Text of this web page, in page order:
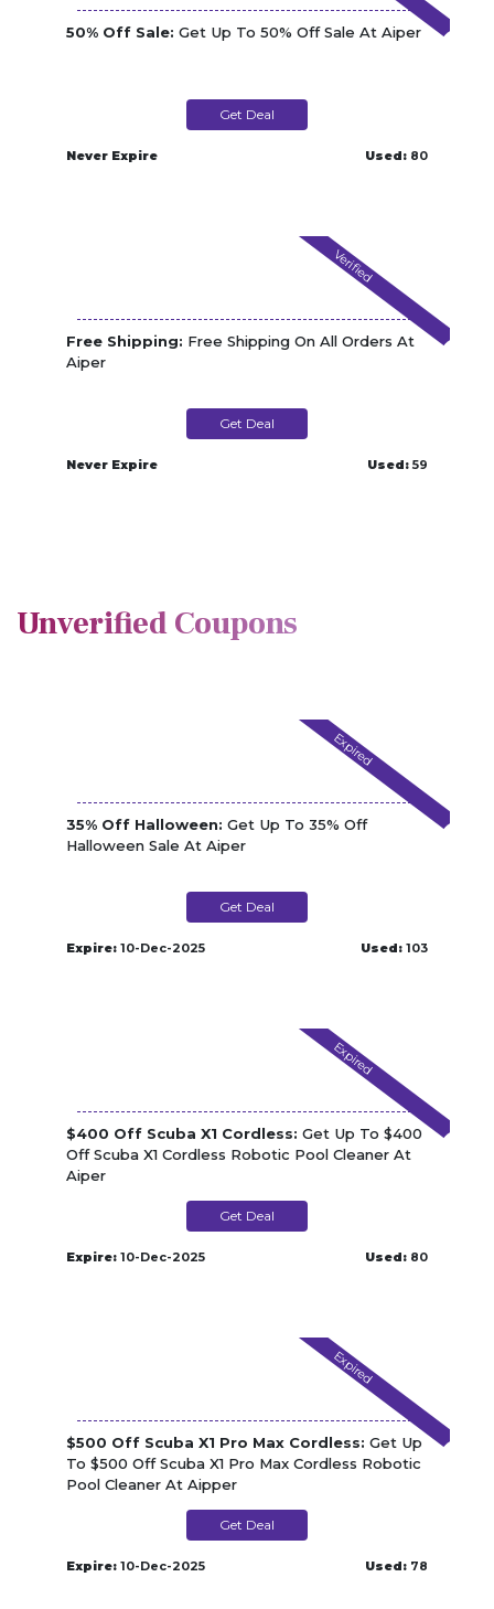
50% Off Sale: Get Up To 50% Off Sale At Aiper
Get Deal
Never Expire Used: 80
Verified
Free Shipping: Free Shipping On All Orders At
Aiper
Get Deal
Never Expire Used: 59
Unverified Coupons
Expired
35% Off Halloween: Get Up To 35% Off
Halloween Sale At Aiper
Get Deal
Expire: 10-Dec-2025 Used: 103
Expired
$400 Off Scuba X1 Cordless: Get Up To $400
Off Scuba X1 Cordless Robotic Pool Cleaner At
Aiper
Get Deal
Expire: 10-Dec-2025 Used: 80
Expired
$500 Off Scuba X1 Pro Max Cordless: Get Up
To $500 Off Scuba X1 Pro Max Cordless Robotic
Pool Cleaner At Aipper
Get Deal
Expire: 10-Dec-2025 Used: 78